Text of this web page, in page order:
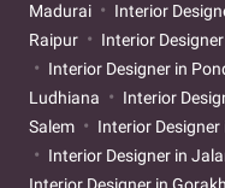
Madurai
Interior
Raipur
Interior
Interior Designer in
Ludhiana
Interior
Salem
Interior Designer
Interior Designer in